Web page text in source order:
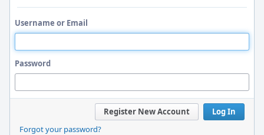
Username or Email
Password
Log In
Register New Account
Forgot your password?